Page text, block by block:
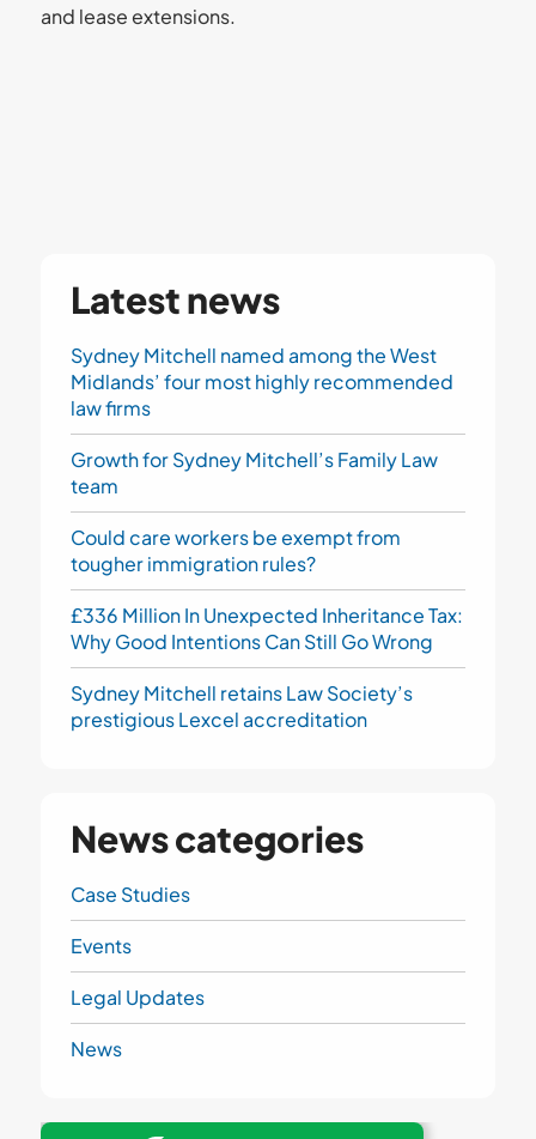
and lease extensions.
Latest news
Sydney Mitchell named among the West
Midlands’ four most highly recommended
law firms
Growth for Sydney Mitchell’s Family Law
team
Could care workers be exempt from
tougher immigration rules?
£336 Million In Unexpected Inheritance Tax:
Why Good Intentions Can Still Go Wrong
Sydney Mitchell retains Law Society’s
prestigious Lexcel accreditation
News categories
Case Studies
Events
Legal Updates
News